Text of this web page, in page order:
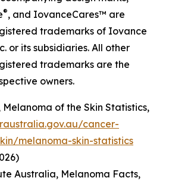
®, and IovanceCares™ are
trademarks of Iovance
or its subsidiaries. All other
trademarks are the
owners.
Melanoma of the Skin Statistics,
cancer-
melanoma-skin-statistics
Australia, Melanoma Facts,